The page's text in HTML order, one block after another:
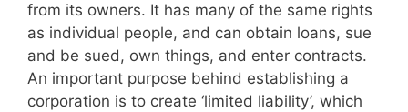
from its owners. It has many of the same rights
as individual people, and can obtain loans, sue
and be sued, own things, and enter contracts.
An important purpose behind establishing a
corporation is to create ‘limited liability’, which